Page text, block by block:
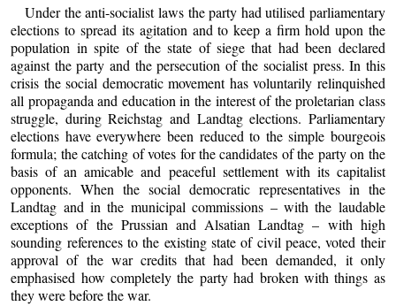
Under the anti-socialist laws the party had utilised parliamentary
elections to spread its agitation and to keep a firm hold upon the
population in spite of the state of siege that had been declared
against the party and the persecution of the socialist press. In this
crisis the social democratic movement has voluntarily relinquished
all propaganda and education in the interest of the proletarian class
struggle, during Reichstag and Landtag elections. Parliamentary
elections have everywhere been reduced to the simple bourgeois
formula; the catching of votes for the candidates of the party on the
basis of an amicable and peaceful settlement with its capitalist
opponents. When the social democratic representatives in the
Landtag and in the municipal commissions – with the laudable
exceptions of the Prussian and Alsatian Landtag – with high
sounding references to the existing state of civil peace, voted their
approval of the war credits that had been demanded, it only
emphasised how completely the party had broken with things as
they were before the war.